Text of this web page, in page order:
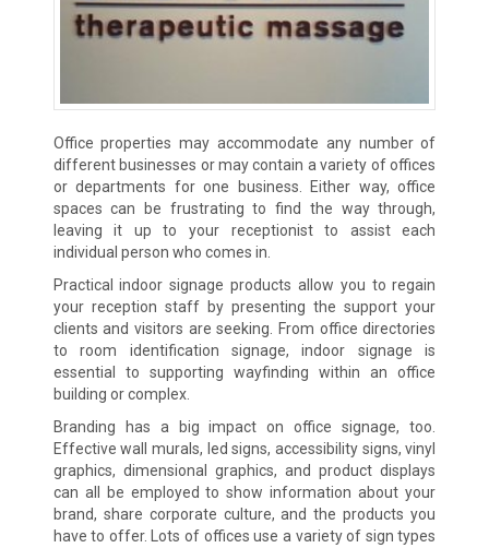
Office properties may accommodate any number of
different businesses or may contain a variety of offices
or departments for one business. Either way, office
spaces can be frustrating to find the way through,
leaving it up to your receptionist to assist each
individual person who comes in.
Practical indoor signage products allow you to regain
your reception staff by presenting the support your
clients and visitors are seeking. From office directories
to room identification signage, indoor signage is
essential to supporting wayfinding within an office
building or complex.
Branding has a big impact on office signage, too.
Effective wall murals, led signs, accessibility signs, vinyl
graphics, dimensional graphics, and product displays
can all be employed to show information about your
brand, share corporate culture, and the products you
have to offer. Lots of offices use a variety of sign types